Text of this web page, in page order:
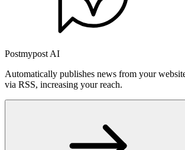
Postmypost AI
Automatically publishes news from your
via RSS, increasing your reach.